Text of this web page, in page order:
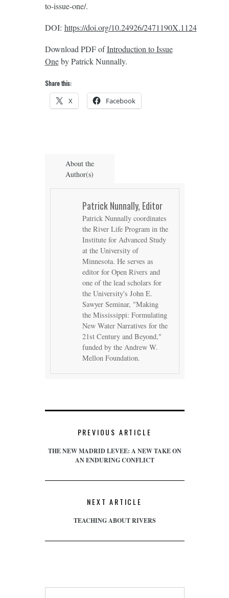
to-issue-one/.
DOI: https://doi.org/10.24926/2471190X.1124
Download PDF ofIntroduction to Issue
Oneby Patrick Nunnally.
Share this:
X Facebook
About the
Author(s)
Patrick Nunnally, Editor
Patrick Nunnally coordinates
the River Life Program in the
Institute for Advanced Study
at the University of
Minnesota. He serves as
editor for Open Rivers and
one of the lead scholars for
the University's John E.
Sawyer Seminar, "Making
the Mississippi: Formulating
New Water Narratives for the
21st Century and Beyond,"
funded by the Andrew W.
Mellon Foundation.
PREVIOUS ARTICLE
THE NEW MADRID LEVEE: A NEW TAKE ON
AN ENDURING CONFLICT
NEXT ARTICLE
TEACHING ABOUT RIVERS